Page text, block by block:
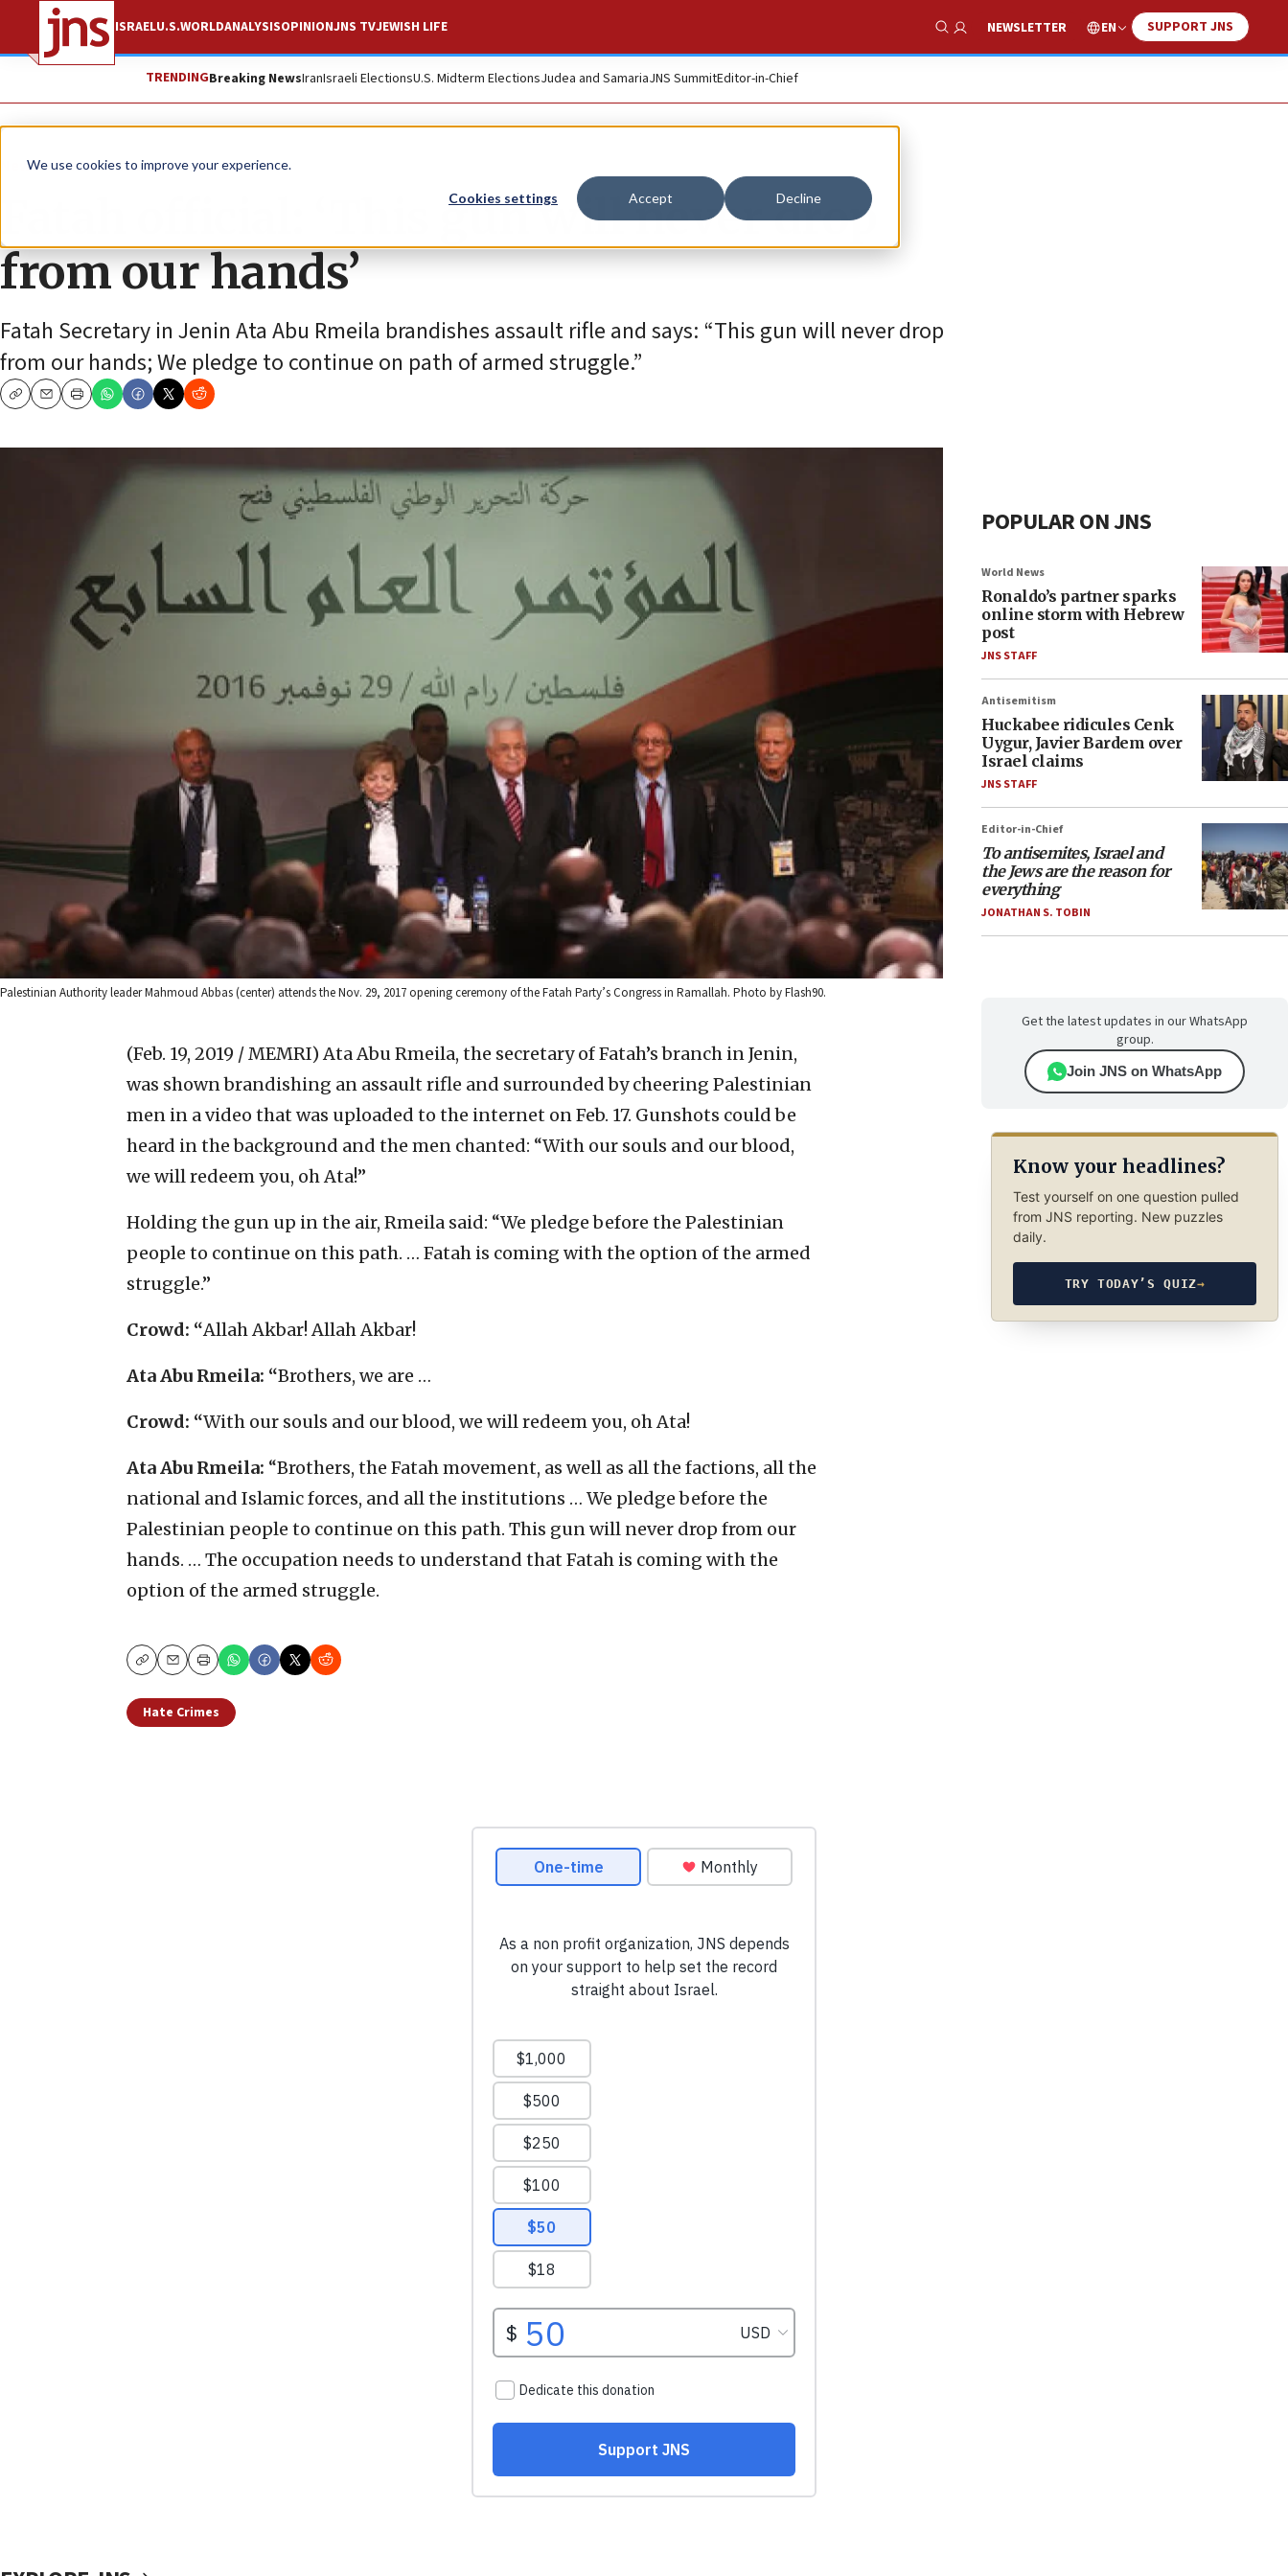
We use cookies to improve your experience.
Cookies settings Accept Decline
ISRAELU.S.WORLDANALYSISOPINIONJNS TVJEWISH LIFE
Show Search
NEWSLETTER EN SUPPORT JNS
TRENDINGBreaking NewsIranIsraeli ElectionsU.S. Midterm ElectionsJudea and SamariaJNS SummitEditor-in-Chief
News Antisemitism
Fatah official: ‘This gun will never drop
from our hands’
Fatah Secretary in Jenin Ata Abu Rmeila brandishes assault rifle and says: “This gun will never drop
from our hands; We pledge to continue on path of armed struggle.”
CopyEmailPrint
Palestinian Authority leader Mahmoud Abbas (center) attends the Nov. 29, 2017 opening ceremony of the Fatah Party’s Congress in Ramallah. Photo by Flash90.
(Feb. 19, 2019 / MEMRI) Ata Abu Rmeila, the secretary of Fatah’s branch in Jenin,
was shown brandishing an assault rifle and surrounded by cheering Palestinian
men in a video that was uploaded to the internet on Feb. 17. Gunshots could be
heard in the background and the men chanted: “With our souls and our blood,
we will redeem you, oh Ata!”
Holding the gun up in the air, Rmeila said: “We pledge before the Palestinian
people to continue on this path. … Fatah is coming with the option of the armed
struggle.”
Crowd: “Allah Akbar! Allah Akbar!
Ata Abu Rmeila: “Brothers, we are …
Crowd: “With our souls and our blood, we will redeem you, oh Ata!
Ata Abu Rmeila: “Brothers, the Fatah movement, as well as all the factions, all the
national and Islamic forces, and all the institutions … We pledge before the
Palestinian people to continue on this path. This gun will never drop from our
hands. … The occupation needs to understand that Fatah is coming with the
option of the armed struggle.
CopyEmailPrint
Hate Crimes
POPULAR ON JNS
World News
Ronaldo’s partner sparks
online storm with Hebrew
post
JNS STAFF
Antisemitism
Huckabee ridicules Cenk
Uygur, Javier Bardem over
Israel claims
JNS STAFF
Editor-in-Chief
To antisemites, Israel and
the Jews are the reason for
everything
JONATHAN S. TOBIN
Get the latest updates in our WhatsApp
group.
Join JNS on WhatsApp
Know your headlines?
Test yourself on one question pulled
from JNS reporting. New puzzles
daily.
TRY TODAY’S QUIZ→